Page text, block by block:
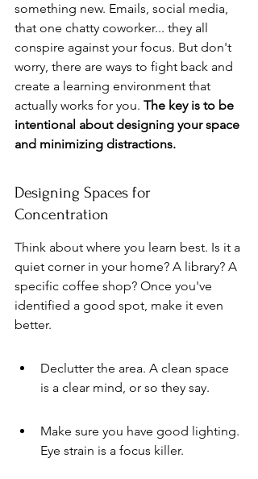
something new. Emails, social media,
that one chatty coworker... they all
conspire against your focus. But don't
worry, there are ways to fight back and
create a learning environment that
actually works for you. The key is to be
intentional about designing your space
and minimizing distractions.
Designing Spaces for
Concentration
Think about where you learn best. Is it a
quiet corner in your home? A library? A
specific coffee shop? Once you've
identified a good spot, make it even
better.
Declutter the area. A clean space
is a clear mind, or so they say.
Make sure you have good lighting.
Eye strain is a focus killer.